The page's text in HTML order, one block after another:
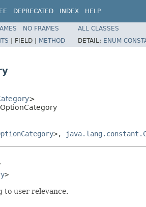
DEPRECATED INDEX HELP
NO FRAMES
ALL CLASSES
| FIELD | METHOD DETAIL: ENUM
>
>,
>
to user relevance.